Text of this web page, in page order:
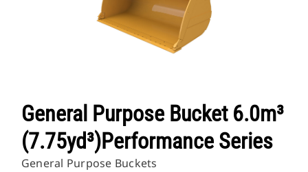
General Purpose Bucket 6.0m³
(7.75yd³)Performance Series
General Purpose Buckets